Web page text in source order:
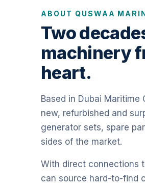
ABOUT QUSWAA
Two
machinery
heart.
Based in Dubai
new, refurbished and
generator sets, spare
sides of the market.
With direct connections
can source hard-to-find